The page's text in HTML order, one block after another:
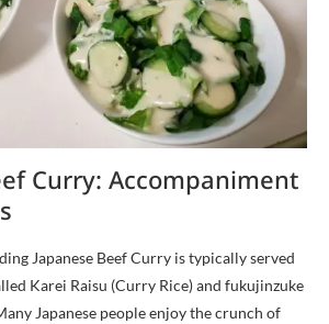
Curry: Accompaniment
Japanese Beef Curry is typically served
Karei Raisu (Curry Rice) and fukujinzuke
Japanese people enjoy the crunch of